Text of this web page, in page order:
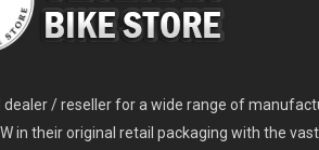
/ reseller for a wide range of
in their original retail packaging with the